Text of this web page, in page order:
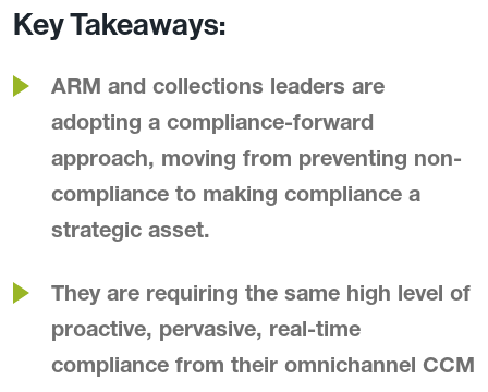
Key Takeaways:
ARM and collections leaders are
adopting a compliance-forward
approach, moving from preventing non-
compliance to making compliance a
strategic asset.
They are requiring the same high level of
proactive, pervasive, real-time
compliance from their omnichannel CCM